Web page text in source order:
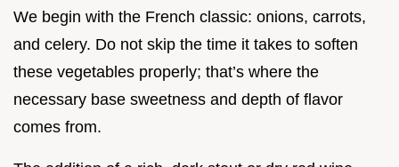
We begin with the French classic: onions, carrots,
and celery. Do not skip the time it takes to soften
these vegetables properly; that’s where the
necessary base sweetness and depth of flavor
comes from.